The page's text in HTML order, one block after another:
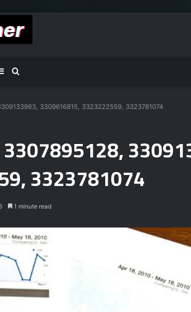
Search
Sidebar
3309616815, 3323222559, 3323781074
3323781074
1 minute read